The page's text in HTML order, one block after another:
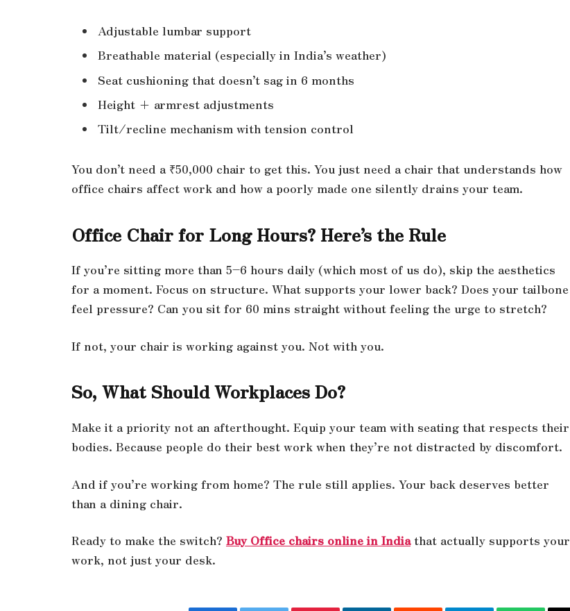
Adjustable lumbar support
Breathable material (especially in India’s weather)
Seat cushioning that doesn’t sag in 6 months
Height + armrest adjustments
Tilt/recline mechanism with tension control
You don’t need a ₹50,000 chair to get this. You just need a chair that understands how
office chairs affect work and how a poorly made one silently drains your team.
Office Chair for Long Hours? Here’s the Rule
If you’re sitting more than 5–6 hours daily (which most of us do), skip the aesthetics
for a moment. Focus on structure. What supports your lower back? Does your tailbone
feel pressure? Can you sit for 60 mins straight without feeling the urge to stretch?
If not, your chair is working against you. Not with you.
So, What Should Workplaces Do?
Make it a priority not an afterthought. Equip your team with seating that respects their
bodies. Because people do their best work when they’re not distracted by discomfort.
And if you’re working from home? The rule still applies. Your back deserves better
than a dining chair.
Ready to make the switch? Buy Office chairs online in Indiathat actually supports your
work, not just your desk.